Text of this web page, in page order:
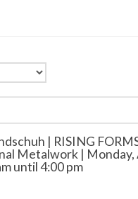
| RISING
Metalwork | Monday,
until 4:00 pm